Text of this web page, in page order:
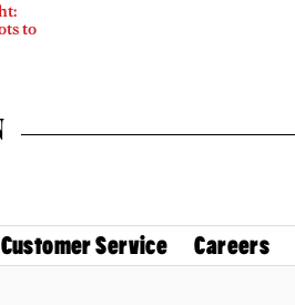
to
Customer Service Careers